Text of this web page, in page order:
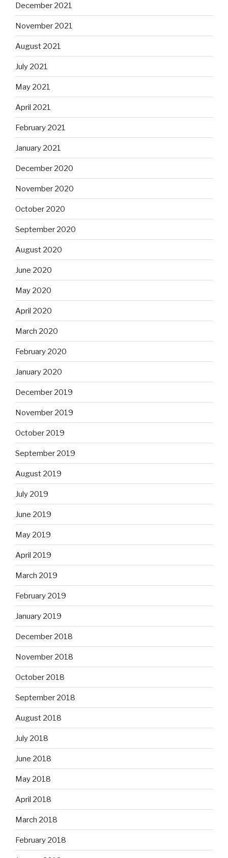
December 2021
November 2021
August 2021
July 2021
May 2021
April 2021
February 2021
January 2021
December 2020
November 2020
October 2020
September 2020
August 2020
June 2020
May 2020
April 2020
March 2020
February 2020
January 2020
December 2019
November 2019
October 2019
September 2019
August 2019
July 2019
June 2019
May 2019
April 2019
March 2019
February 2019
January 2019
December 2018
November 2018
October 2018
September 2018
August 2018
July 2018
June 2018
May 2018
April 2018
March 2018
February 2018